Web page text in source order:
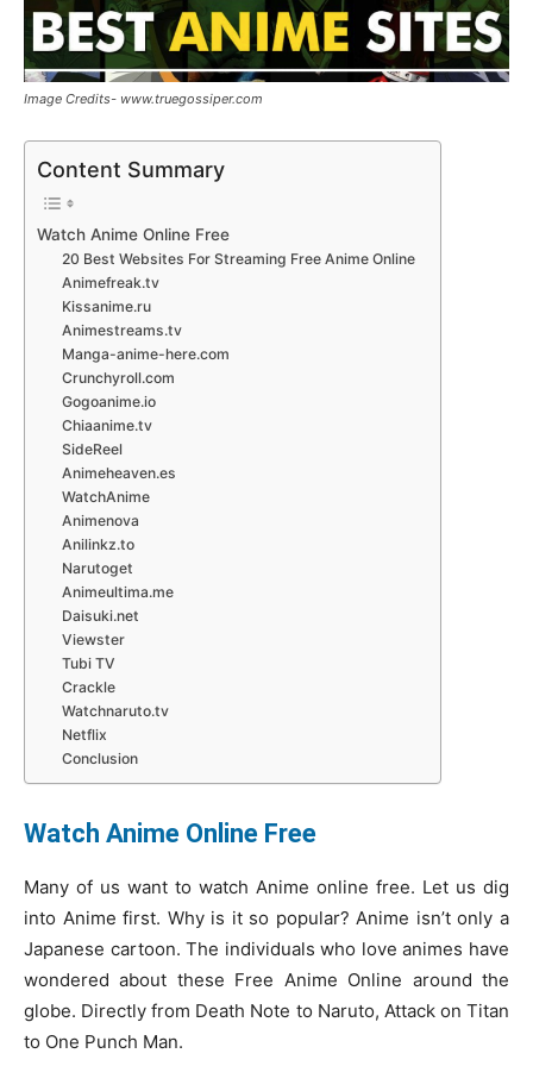
Image Credits- www.truegossiper.com
Content Summary
Watch Anime Online Free
20 Best Websites For Streaming Free Anime Online
Animefreak.tv
Kissanime.ru
Animestreams.tv
Manga-anime-here.com
Crunchyroll.com
Gogoanime.io
Chiaanime.tv
SideReel
Animeheaven.es
WatchAnime
Animenova
Anilinkz.to
Narutoget
Animeultima.me
Daisuki.net
Viewster
Tubi TV
Crackle
Watchnaruto.tv
Netflix
Conclusion
Watch Anime Online Free
Many of us want to watch Anime online free. Let us dig
into Anime first. Why is it so popular? Anime isn’t only a
Japanese cartoon. The individuals who love animes have
wondered about these Free Anime Online around the
globe. Directly from Death Note to Naruto, Attack on Titan
to One Punch Man.